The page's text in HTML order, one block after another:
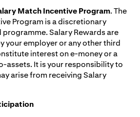
Match Incentive Program. The
Program is a discretionary
Salary Rewards are
your employer or any other third
interest on e-money or a
assets. It is your responsibility to
arise from receiving Salary